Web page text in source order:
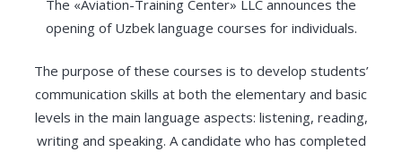
The «Aviation-Training Center» LLC announces the
opening of Uzbek language courses for individuals.
The purpose of these courses is to develop students’
communication skills at both the elementary and basic
levels in the main language aspects: listening, reading,
writing and speaking. A candidate who has completed